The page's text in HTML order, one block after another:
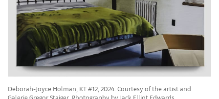
Deborah-Joyce Holman, KT #12, 2024. Courtesy of the artist and